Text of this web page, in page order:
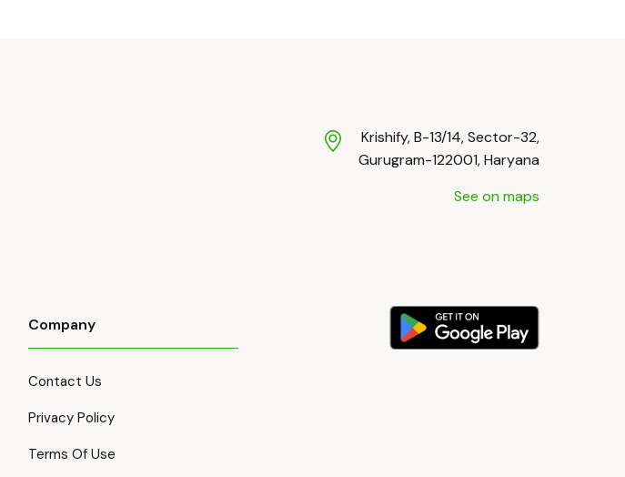
Krishify, B-13/14, Sector-32,
Gurugram-122001, Haryana
See on maps
Company
Contact Us
Privacy Policy
Terms Of Use